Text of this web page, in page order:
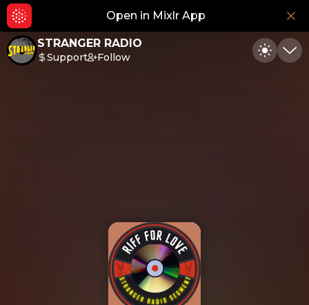
Open in Mixlr App
STRANGER RADIO
Support Follow Toggle